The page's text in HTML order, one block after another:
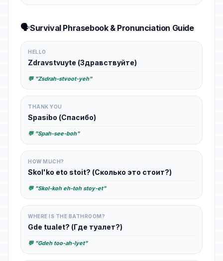
🗣️Survival Phrasebook & Pronunciation Guide
HELLO
Zdravstvuyte (Здравствуйте)
💬 "Zsdrah-stvoot-yeh"
THANK YOU
Spasibo (Спасибо)
💬 "Spah-see-boh"
HOW MUCH?
Skol'ko eto stoit? (Сколько это стоит?)
💬 "Skol-koh eh-toh stoy-et"
WHERE IS THE BATHROOM?
Gde tualet? (Где туалет?)
💬 "Gdeh too-ah-lyet"